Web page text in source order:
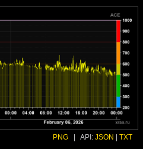
PNG API: JSON TXT